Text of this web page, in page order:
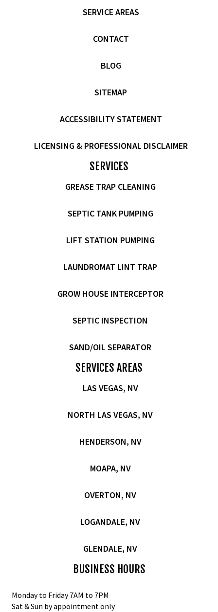
SERVICE AREAS
CONTACT
BLOG
SITEMAP
ACCESSIBILITY STATEMENT
LICENSING & PROFESSIONAL DISCLAIMER
SERVICES
GREASE TRAP CLEANING
SEPTIC TANK PUMPING
LIFT STATION PUMPING
LAUNDROMAT LINT TRAP
GROW HOUSE INTERCEPTOR
SEPTIC INSPECTION
SAND/OIL SEPARATOR
SERVICES AREAS
LAS VEGAS, NV
NORTH LAS VEGAS, NV
HENDERSON, NV
MOAPA, NV
OVERTON, NV
LOGANDALE, NV
GLENDALE, NV
BUSINESS HOURS
Monday to Friday 7AM to 7PM
Sat & Sun by appointment only